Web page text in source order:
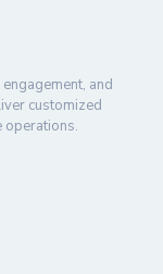
and
customized
operations.